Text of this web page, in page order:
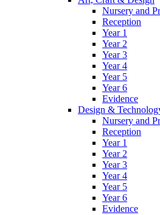
Nursery and
Reception
Year 1
Year 2
Year 3
Year 4
Year 5
Year 6
Evidence
Design &
Nursery and
Reception
Year 1
Year 2
Year 3
Year 4
Year 5
Year 6
Evidence